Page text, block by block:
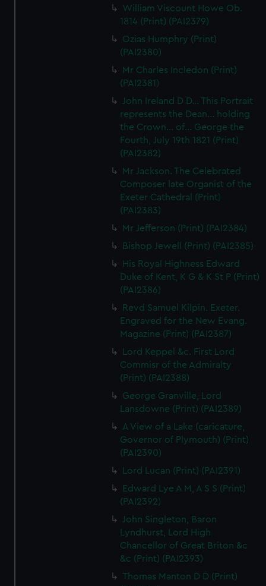
We use necessary cookies to make our websites work
preferences, understand how our website is used, and to
marketing to your interests and deliver embedded content
from third-party sources. You can choose to allow all
cookies, change your preferences or opt-out at any time.
William Viscount Howe Ob.
1814 (Print) (PAI2379)
Ozias Humphry (Print)
(PAI2380)
Mr Charles Incledon (Print)
(PAI2381)
John Ireland D D... This Portrait
represents the Dean... holding
the Crown... of... George the
Fourth, July 19th 1821 (Print)
(PAI2382)
Mr Jackson. The Celebrated
Composer late Organist of the
Exeter Cathedral (Print)
(PAI2383)
Mr Jefferson (Print) (PAI2384)
Bishop Jewell (Print) (PAI2385)
His Royal Highness Edward
Duke of Kent, K G & K St P (Print)
(PAI2386)
Revd Samuel Kilpin. Exeter.
Engraved for the New Evang.
Magazine (Print) (PAI2387)
Lord Keppel &c. First Lord
Commisr of the Admiralty
(Print) (PAI2388)
George Granville, Lord
Lansdowne (Print) (PAI2389)
A View of a Lake (caricature,
Governor of Plymouth) (Print)
(PAI2390)
Lord Lucan (Print) (PAI2391)
Edward Lye A M, A S S (Print)
(PAI2392)
John Singleton, Baron
Lyndhurst, Lord High
Chancellor of Great Briton &c
&c (Print) (PAI2393)
Thomas Manton D D (Print)